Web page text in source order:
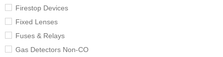
Firestop Devices
Fixed Lenses
Fuses & Relays
Gas Detectors Non-CO